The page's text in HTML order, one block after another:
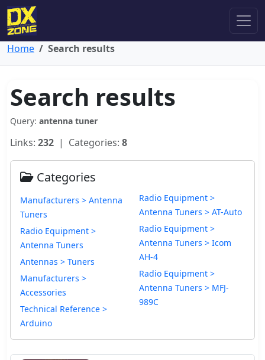
Home Search results
Search results
Query: antenna tuner
Links: 232 | Categories: 8
Categories
Manufacturers > Antenna
Tuners
Radio Equipment >
Antenna Tuners
Antennas > Tuners
Manufacturers >
Accessories
Technical Reference >
Arduino
Radio Equipment >
Antenna Tuners > AT-Auto
Radio Equipment >
Antenna Tuners > Icom
AH-4
Radio Equipment >
Antenna Tuners > MFJ-
989C